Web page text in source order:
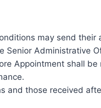
may send
Administrative
Appointment shall
and those received